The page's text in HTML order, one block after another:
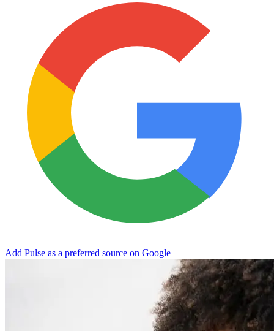
Add Pulse as a preferred source on Google